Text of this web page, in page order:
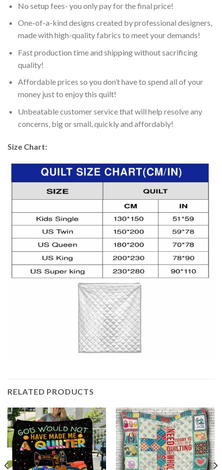
No setup fees- you only pay for the final price!
One-of-a-kind designs created by professional designers,
made with high-quality fabrics to meet your demands!
Fast production time and shipping without sacrificing
quality!
Affordable prices so you don’t have to spend all of your
money just to enjoy this quilt!
Unbeatable customer service that will help resolve any
concerns, big or small, quickly and affordably!
Size Chart:
RELATED PRODUCTS